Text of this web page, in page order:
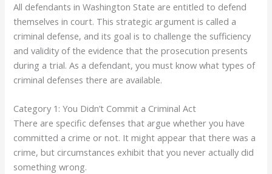
All defendants in Washington State are entitled to defend
themselves in court. This strategic argument is called a
criminal defense, and its goal is to challenge the sufficiency
and validity of the evidence that the prosecution presents
during a trial. As a defendant, you must know what types of
criminal defenses there are available.
Category 1: You Didn’t Commit a Criminal Act
There are specific defenses that argue whether you have
committed a crime or not. It might appear that there was a
crime, but circumstances exhibit that you never actually did
something wrong.